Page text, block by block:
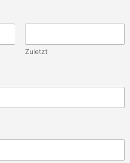
Zuletzt